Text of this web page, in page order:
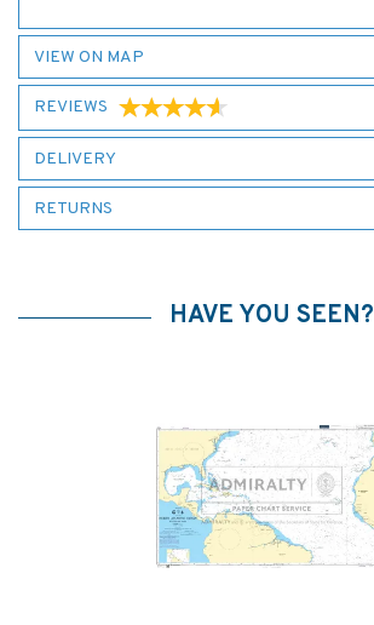
VIEW ON MAP
REVIEWS
DELIVERY
RETURNS
HAVE YOU SEEN?